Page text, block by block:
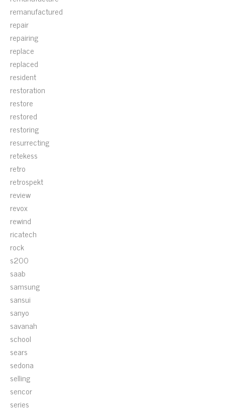
remanufactured
repair
repairing
replace
replaced
resident
restoration
restore
restored
restoring
resurrecting
retekess
retro
retrospekt
review
revox
rewind
ricatech
rock
s200
saab
samsung
sansui
sanyo
savanah
school
sears
sedona
selling
sencor
series